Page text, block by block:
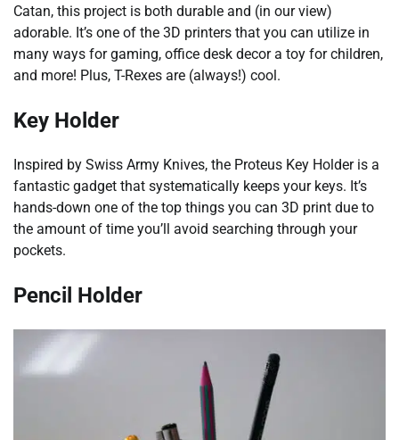
Catan, this project is both durable and (in our view)
adorable. It’s one of the 3D printers that you can utilize in
many ways for gaming, office desk decor a toy for children,
and more! Plus, T-Rexes are (always!) cool.
Key Holder
Inspired by Swiss Army Knives, the Proteus Key Holder is a
fantastic gadget that systematically keeps your keys. It’s
hands-down one of the top things you can 3D print due to
the amount of time you’ll avoid searching through your
pockets.
Pencil Holder